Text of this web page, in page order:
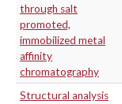
through salt
promoted,
immobilized metal
affinity
chromatography
Structural analysis